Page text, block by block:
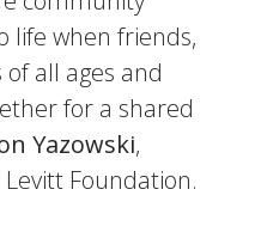
life when friends,
all ages and
for a shared
Yazowski,
Foundation.